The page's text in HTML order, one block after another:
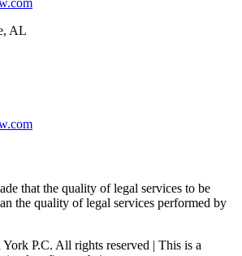
AL
that the quality of legal services to be
the quality of legal services performed by
P.C. All rights reserved | This is a